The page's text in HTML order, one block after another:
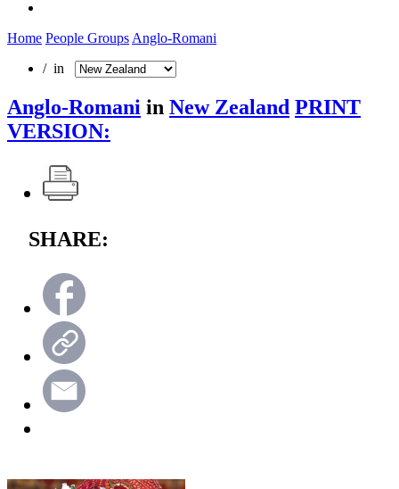
Home People Groups Anglo-Romani
/ in
Anglo-Romani in New Zealand PRINT
VERSION:
SHARE: